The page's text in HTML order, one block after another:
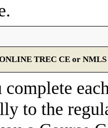
TREC CE or
to the